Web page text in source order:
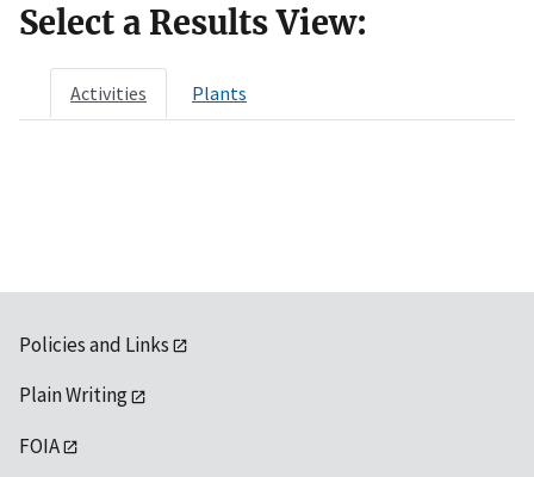
Select a Results View:
Activities Plants
Policies and Links
Plain Writing
FOIA